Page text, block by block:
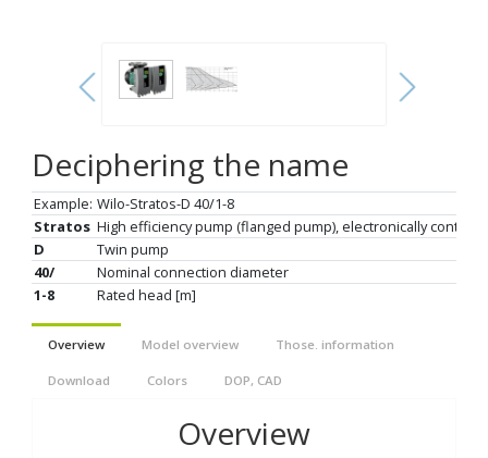
Deciphering the name
Example: Wilo-Stratos-D 40/1-8
Stratos High efficiency pump (flanged pump), electronically
D
Twin pump
40/
Nominal connection diameter
1-8
Rated head [m]
Overview Model overview Those. information
Download Colors DOP, CAD
Overview